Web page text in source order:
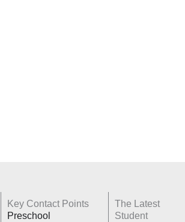
Key Contact Points
Preschool
The Latest
Student